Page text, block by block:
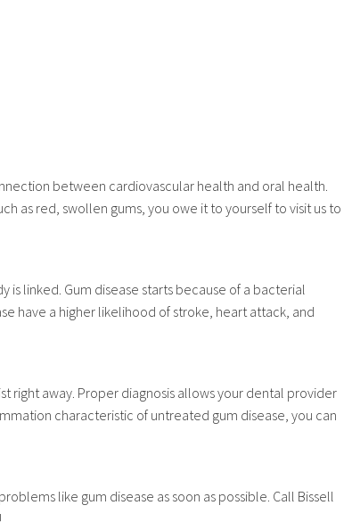
between cardiovascular health and oral health.
as red, swollen gums, you owe it to yourself to visit us to
linked. Gum disease starts because of a bacterial
have a higher likelihood of stroke, heart attack, and
right away. Proper diagnosis allows your dental provider
characteristic of untreated gum disease, you can
like gum disease as soon as possible. Call Bissell